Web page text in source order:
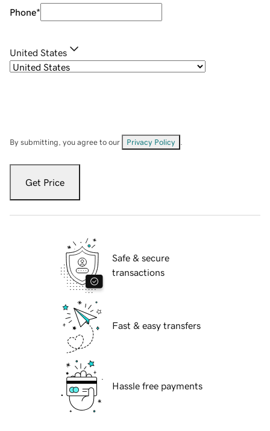
Phone*
United States
By submitting, you agree to our Privacy Policy
Get Price
Safe & secure
transactions
Fast & easy transfers
Hassle free payments